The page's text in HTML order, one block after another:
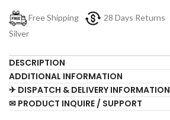
Free Shipping 28 Days Returns
Silver
DESCRIPTION
ADDITIONAL INFORMATION
✈ DISPATCH & DELIVERY INFORMATION
✉ PRODUCT INQUIRE / SUPPORT